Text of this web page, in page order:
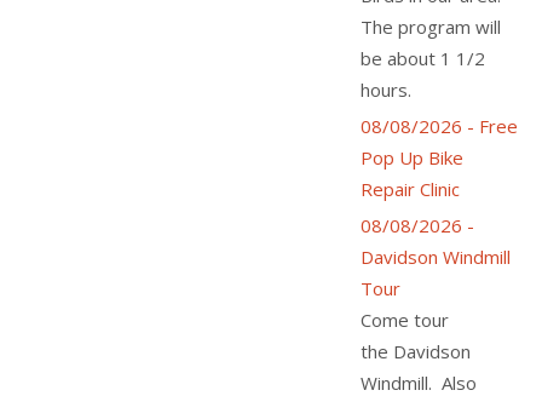
The program will
be about 1 1/2
hours.
08/08/2026 - Free
Pop Up Bike
Repair Clinic
08/08/2026 -
Davidson Windmill
Tour
Come tour
the Davidson
Windmill. Also